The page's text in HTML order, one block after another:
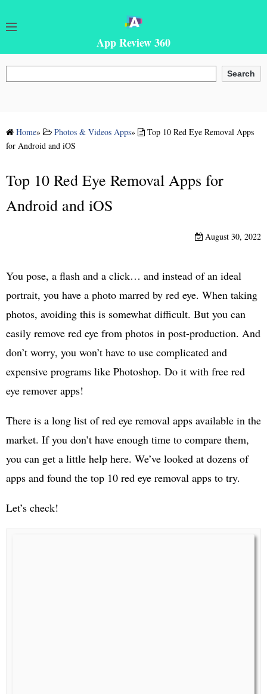
App Review 360
Search
Home» Photos & Videos Apps»
Top 10 Red Eye Removal Apps
for Android and iOS
Top 10 Red Eye Removal Apps for
Android and iOS
August 30, 2022
You pose, a flash and a click… and instead of an ideal
portrait, you have a photo marred by red eye. When taking
photos, avoiding this is somewhat difficult. But you can
easily remove red eye from photos in post-production. And
don’t worry, you won’t have to use complicated and
expensive programs like Photoshop. Do it with free red
eye remover apps!
There is a long list of red eye removal apps available in the
market. If you don’t have enough time to compare them,
you can get a little help here. We’ve looked at dozens of
apps and found the top 10 red eye removal apps to try.
Let’s check!